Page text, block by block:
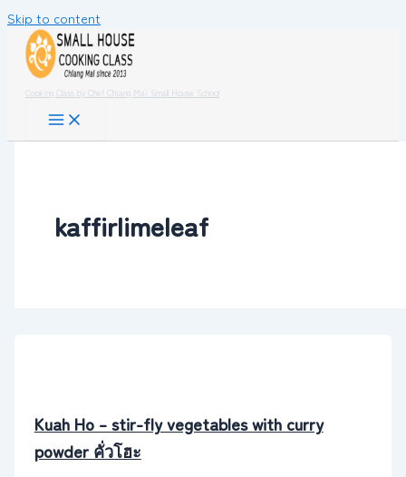
Skip to content
Cooking Class by Chef Chiang Mai Small House School
kaffirlimeleaf
Kuah Ho – stir-fly vegetables with curry
powder คั่วโฮะ